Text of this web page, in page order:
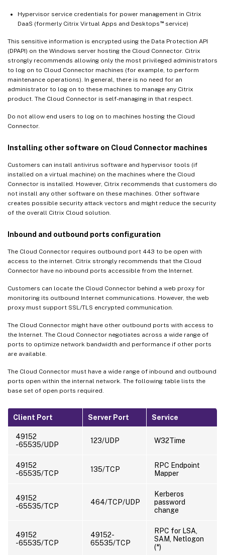
Hypervisor service credentials for power management in Citrix
DaaS (formerly Citrix Virtual Apps and Desktops ™service)
This sensitive information is encrypted using the Data Protection API
(DPAPI) on the Windows server hosting the Cloud Connector. Citrix
strongly recommends allowing only the most privileged administrators
to log on to Cloud Connector machines (for example, to perform
maintenance operations). In general, there is no need for an
administrator to log on to these machines to manage any Citrix
product. The Cloud Connector is self-managing in that respect.
Do not allow end users to log on to machines hosting the Cloud
Connector.
Installing other software on Cloud Connector machines
Customers can install antivirus software and hypervisor tools (if
installed on a virtual machine) on the machines where the Cloud
Connector is installed. However, Citrix recommends that customers do
not install any other software on these machines. Other software
creates possible security attack vectors and might reduce the security
of the overall Citrix Cloud solution.
Inbound and outbound ports configuration
The Cloud Connector requires outbound port 443 to be open with
access to the internet. Citrix strongly recommends that the Cloud
Connector have no inbound ports accessible from the Internet.
Customers can locate the Cloud Connector behind a web proxy for
monitoring its outbound Internet communications. However, the web
proxy must support SSL/TLS encrypted communication.
The Cloud Connector might have other outbound ports with access to
the Internet. The Cloud Connector negotiates across a wide range of
ports to optimize network bandwidth and performance if other ports
are available.
The Cloud Connector must have a wide range of inbound and outbound
ports open within the internal network. The following table lists the
base set of open ports required.
Client Port Server Port Service
49152
-65535/UDP
123/UDP W32Time
49152
-65535/TCP
135/TCP
RPC Endpoint
Mapper
49152
-65535/TCP
464/TCP/UDP
Kerberos
password
change
49152
-65535/TCP
49152-
65535/TCP
RPC for LSA,
SAM, Netlogon
(*)